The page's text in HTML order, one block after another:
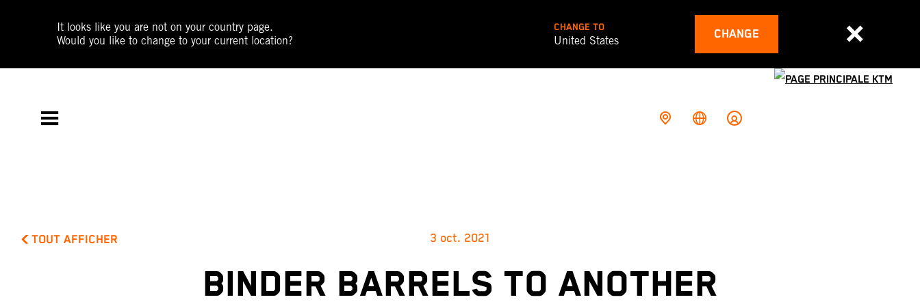
It looks like you are not on your country page.
Would you like to change to your current location?
CHANGE TO
United States CHANGE
TOUT AFFICHER 3 oct. 2021
BINDER BARRELS TO ANOTHER